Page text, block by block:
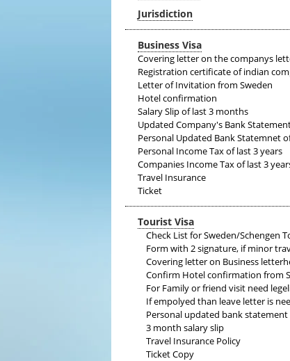
Jurisdiction
Business Visa
Covering letter on the companys
Registration certificate of indian
Letter of Invitation from Sweden
Hotel confirmation
Salary Slip of last 3 months
Updated Company's Bank
Personal Updated Bank Statemnet
Personal Income Tax of last 3 years
Companies Income Tax of last 3
Travel Insurance
Ticket
Tourist Visa
Check List for Sweden/Schengen
Form with 2 signature, if minor
Covering letter on Business
Confirm Hotel confirmation from
For Family or friend visit need
If empolyed than leave letter is
Personal updated bank statement
3 month salary slip
Travel Insurance Policy
Ticket Copy